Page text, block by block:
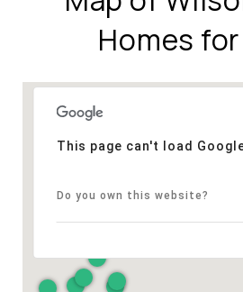
Homes
This page can't load
Do you own this website?